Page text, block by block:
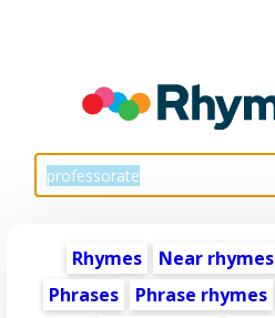
Rhymes Near rhymes
Phrases
Phrase rhymes